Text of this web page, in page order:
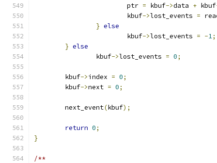
			ptr
= kbuf->data + kbuf
			kbuf
->lost_events =
} else
			kbuf
->lost_events = -1;
} else
		kbuf
->lost_events = 0;
	kbuf
->index = 0;
	kbuf
->next = 0;
	next_event
(kbuf);
return 0;
}
/**